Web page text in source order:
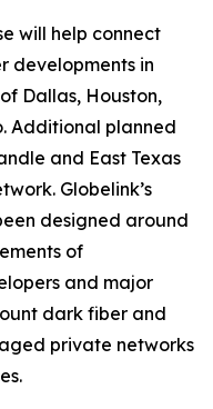
will help connect
developments in
Dallas, Houston,
Additional planned
and East Texas
Globelink’s
designed around
of
and major
dark fiber and
private networks